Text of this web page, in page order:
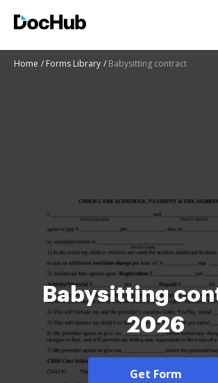
Home Forms Library Babysitting contract
Babysitting
2026
Get Form